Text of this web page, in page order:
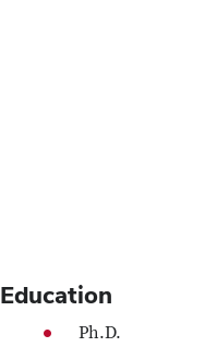
Education
Ph.D.